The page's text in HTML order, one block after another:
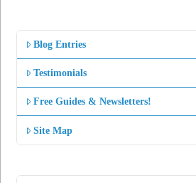
Blog Entries
Testimonials
Free Guides & Newsletters!
Site Map